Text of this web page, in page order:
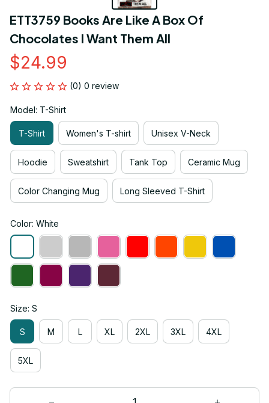
ETT3759 Books Are Like A Box Of
Chocolates I Want Them All
$24.99
(0) 0 review
Model: T-Shirt
T-Shirt Women's T-shirt Unisex V-Neck
Hoodie Sweatshirt Tank Top Ceramic Mug
Color Changing Mug Long Sleeved T-Shirt
Color: White
Size: S
S M L XL 2XL 3XL 4XL
5XL